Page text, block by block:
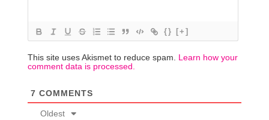
{} [+]
This site uses Akismet to reduce spam. Learn how your
comment data is processed.
7 COMMENTS
Oldest